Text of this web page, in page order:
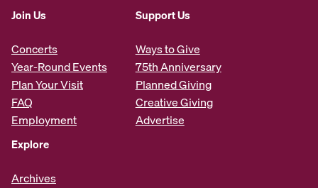
Join Us
Concerts
Year-Round Events
Plan Your Visit
FAQ
Employment
Support Us
Ways to Give
75th Anniversary
Planned Giving
Creative Giving
Advertise
Explore
Archives